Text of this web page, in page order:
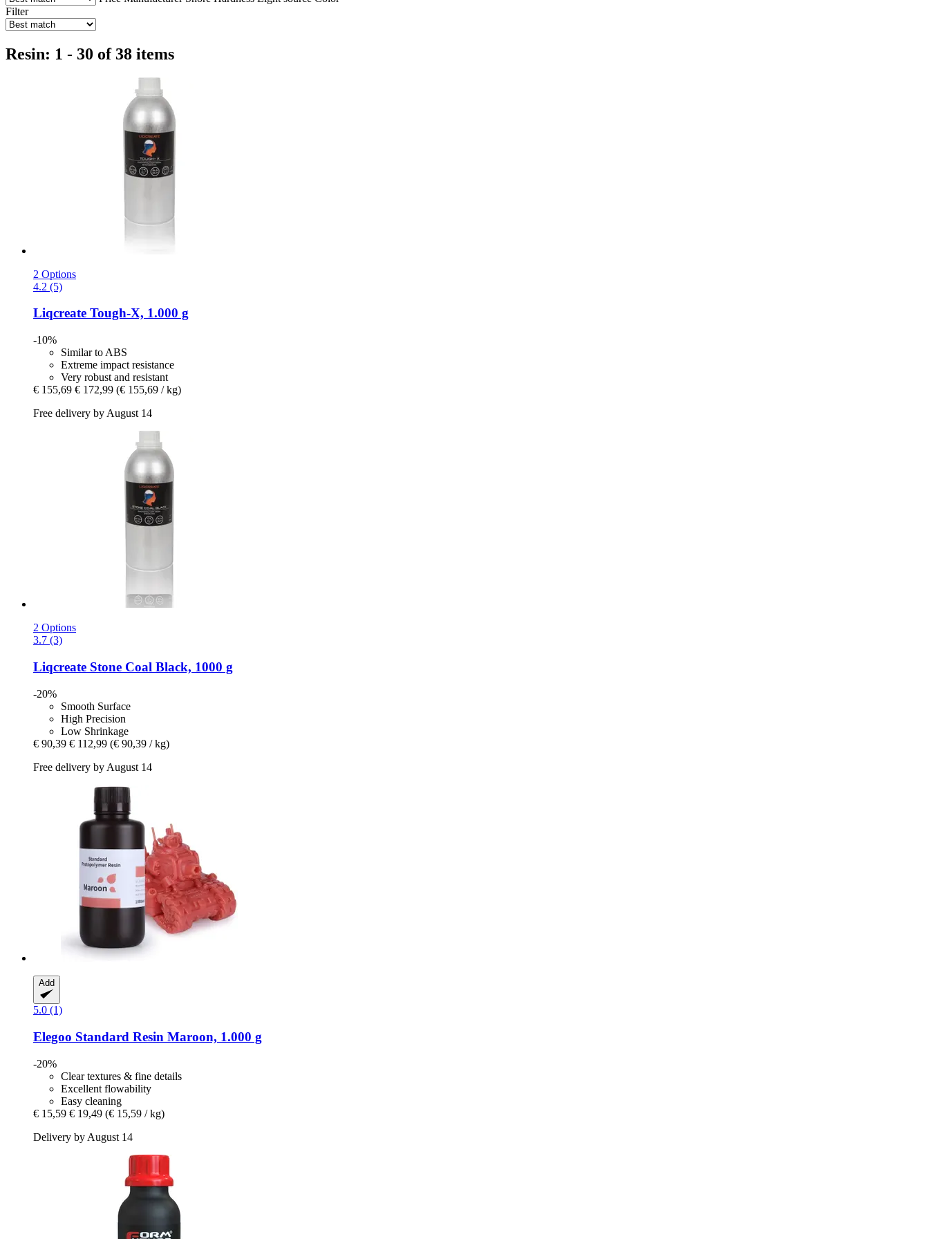
Filter
Resin: 1 - 30 of 38 items
2 Options
4.2 (5)
Liqcreate Tough-​X, 1.000 g
-10%
Similar to ABS
Extreme impact resistance
Very robust and resistant
€ 155,69 € 172,99 (€ 155,69 / kg)
Free delivery by August 14
2 Options
3.7 (3)
Liqcreate Stone Coal Black, 1000 g
-20%
Smooth Surface
High Precision
Low Shrinkage
€ 90,39 € 112,99 (€ 90,39 / kg)
Free delivery by August 14
Add
5.0 (1)
Elegoo Standard Resin Maroon, 1.000 g
-20%
Clear textures & fine details
Excellent flowability
Easy cleaning
€ 15,59 € 19,49 (€ 15,59 / kg)
Delivery by August 14